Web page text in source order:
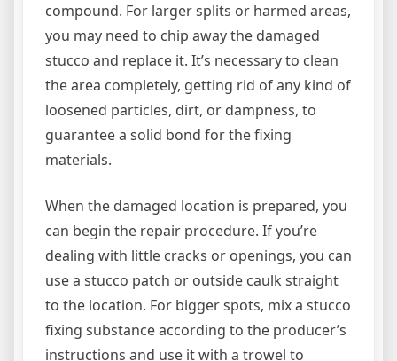
compound. For larger splits or harmed areas,
you may need to chip away the damaged
stucco and replace it. It’s necessary to clean
the area completely, getting rid of any kind of
loosened particles, dirt, or dampness, to
guarantee a solid bond for the fixing
materials.
When the damaged location is prepared, you
can begin the repair procedure. If you’re
dealing with little cracks or openings, you can
use a stucco patch or outside caulk straight
to the location. For bigger spots, mix a stucco
fixing substance according to the producer’s
instructions and use it with a trowel to